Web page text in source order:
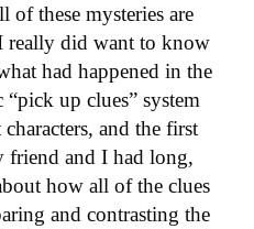
these mysteries are
really did want to know
had happened in the
“pick up clues” system
and the first
friend and I had long,
how all of the clues
and contrasting the